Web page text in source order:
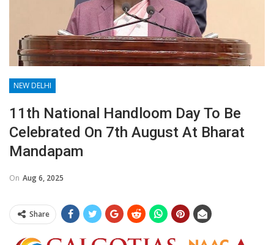
NEW DELHI
11th National Handloom Day To Be
Celebrated On 7th August At Bharat
Mandapam
On Aug 6, 2025
Share